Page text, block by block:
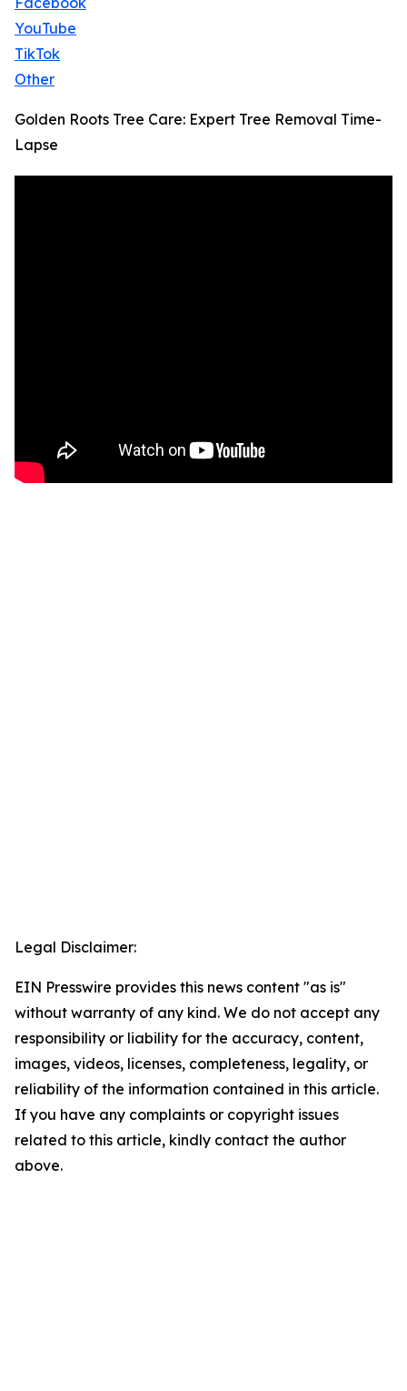
YouTube
TikTok
Other
Golden Roots Tree Care: Expert Tree Removal Time-
Lapse
Legal Disclaimer:
EIN Presswire provides this news content "as is"
without warranty of any kind. We do not accept any
responsibility or liability for the accuracy, content,
images, videos, licenses, completeness, legality, or
reliability of the information contained in this article.
If you have any complaints or copyright issues
related to this article, kindly contact the author
above.